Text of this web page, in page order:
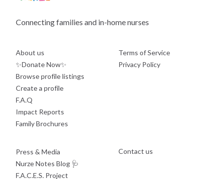
Connecting families and in-home nurses
About us
✨Donate Now✨
Browse profile listings
Create a profile
F.A.Q
Impact Reports
Family Brochures
Terms of Service
Privacy Policy
Press & Media
Nurze Notes Blog 🩺
F.A.C.E.S. Project
Contact us